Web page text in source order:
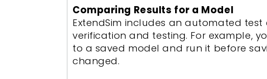
Comparing Results for a Model
ExtendSim includes an automated
verification and testing. For example,
to a saved model and run it before
changed.